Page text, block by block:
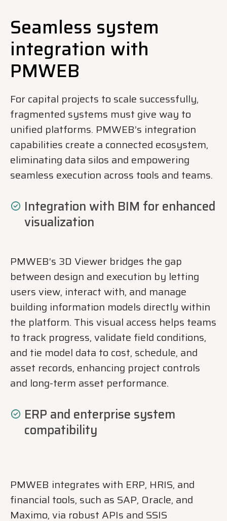
Seamless system
integration with
PMWEB
For capital projects to scale successfully,
fragmented systems must give way to
unified platforms. PMWEB’s integration
capabilities create a connected ecosystem,
eliminating data silos and empowering
seamless execution across tools and teams.
Integration with BIM for enhanced
visualization
PMWEB’s 3D Viewer bridges the gap
between design and execution by letting
users view, interact with, and manage
building information models directly within
the platform. This visual access helps teams
to track progress, validate field conditions,
and tie model data to cost, schedule, and
asset records, enhancing project controls
and long-term asset performance.
ERP and enterprise system
compatibility
PMWEB integrates with ERP, HRIS, and
financial tools, such as SAP, Oracle, and
Maximo, via robust APIs and SSIS